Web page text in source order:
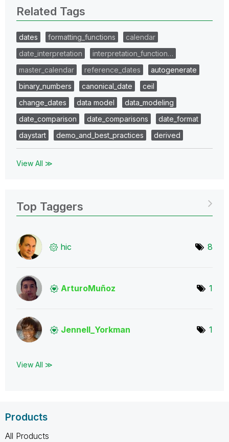
Related Tags
dates formatting_functions
calendar
date_interpretation
interpretation_function…
master_calendar
reference_dates
autogenerate
binary_numbers
canonical_date
ceil
change_dates
data model
data_modeling
date_comparison
date_comparisons
date_format
daystart
demo_and_best_practices derived
View All ≫
Top Taggers
hic 8
ArturoMuñoz 1
Jennell_Yorkman 1
View All ≫
Products
All Products